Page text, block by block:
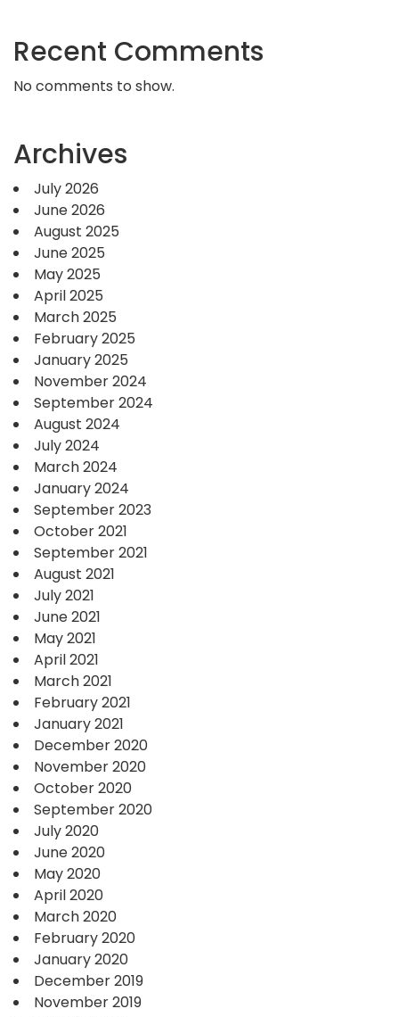
Recent Comments
No comments to show.
Archives
July 2026
June 2026
August 2025
June 2025
May 2025
April 2025
March 2025
February 2025
January 2025
November 2024
September 2024
August 2024
July 2024
March 2024
January 2024
September 2023
October 2021
September 2021
August 2021
July 2021
June 2021
May 2021
April 2021
March 2021
February 2021
January 2021
December 2020
November 2020
October 2020
September 2020
July 2020
June 2020
May 2020
April 2020
March 2020
February 2020
January 2020
December 2019
November 2019